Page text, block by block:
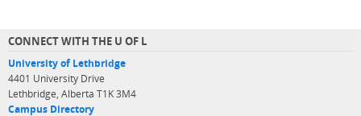
CONNECT WITH THE U OF L
University of Lethbridge
4401 University Drive
Lethbridge, Alberta T1K 3M4
Campus Directory